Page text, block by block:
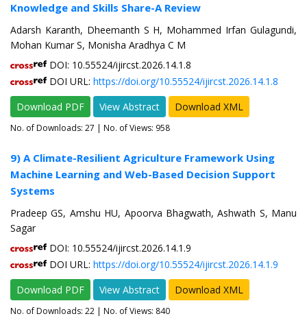
Knowledge and Skills Share-A Review
Adarsh Karanth, Dheemanth S H, Mohammed Irfan Gulagundi,
Mohan Kumar S, Monisha Aradhya C M
DOI: 10.55524/ijircst.2026.14.1.8
DOI URL: https://doi.org/10.55524/ijircst.2026.14.1.8
Download PDF
View Abstract Download XML
No. of Downloads: 27 | No. of Views: 958
9) A Climate-Resilient Agriculture Framework Using
Machine Learning and Web-Based Decision Support
Systems
Pradeep GS, Amshu HU, Apoorva Bhagwath, Ashwath S, Manu
Sagar
DOI: 10.55524/ijircst.2026.14.1.9
DOI URL: https://doi.org/10.55524/ijircst.2026.14.1.9
Download PDF
View Abstract Download XML
No. of Downloads: 22 | No. of Views: 840